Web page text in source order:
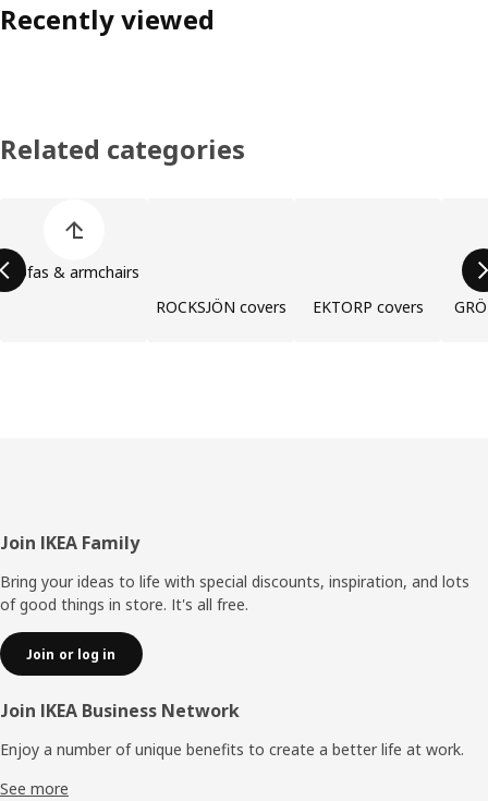
Recently viewed
Related categories
Sofas & armchairs
ROCKSJÖN covers
EKTORP covers
Footer
Join IKEA Family
Bring your ideas to life with special discounts, inspiration, and lots
of good things in store. It's all free.
Join or log in
Join IKEA Business Network
Enjoy a number of unique benefits to create a better life at work.
See more